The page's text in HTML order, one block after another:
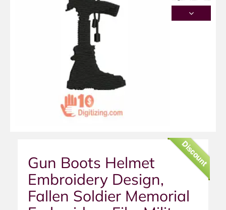
Discount
Gun Boots Helmet
Embroidery Design,
Fallen Soldier Memorial